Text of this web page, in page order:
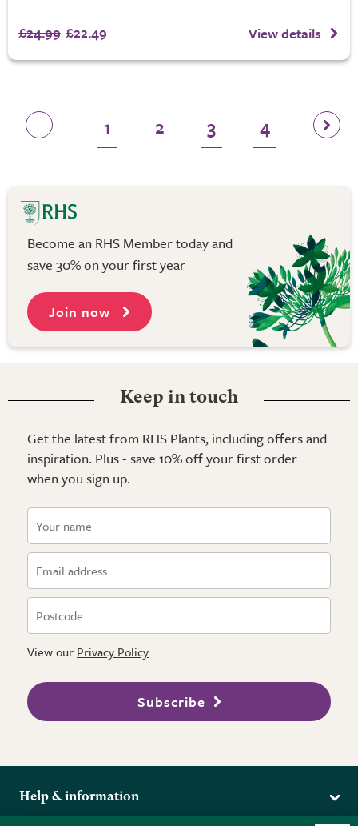
£24.99 £22.49 View details
1 2 3 4
Become an RHS Member today and
save 30% on your first year
Join now
Keep in touch
Get the latest from RHS Plants, including offers and
inspiration. Plus - save 10% off your first order
when you sign up.
View our Privacy Policy
Subscribe
Help & information